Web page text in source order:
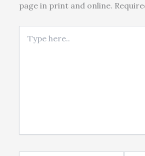
page in print and online.